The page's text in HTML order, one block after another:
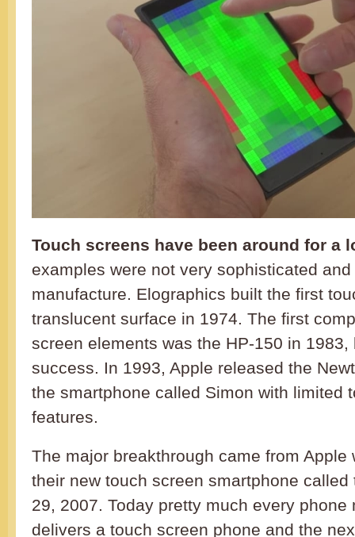
Touch screens have been around for a
examples were not very sophisticated
manufacture. Elographics built the first
translucent surface in 1974. The first
screen elements was the HP-150 in 1983,
success. In 1993, Apple released the
the smartphone called Simon with limited
features.
The major breakthrough came from Apple
their new touch screen smartphone
29, 2007. Today pretty much every phone
delivers a touch screen phone and the